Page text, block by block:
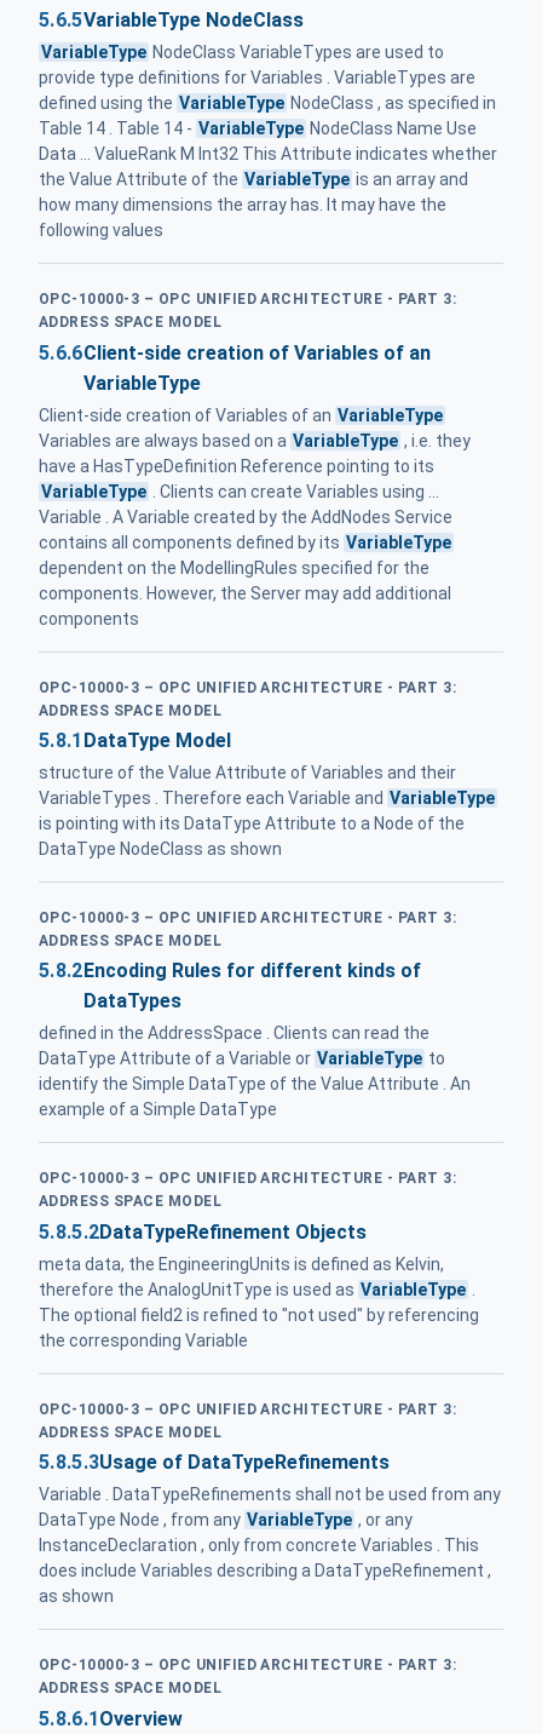
5.6.5VariableType NodeClass
VariableType NodeClass VariableTypes are used to
provide type definitions for Variables . VariableTypes are
defined using the VariableType NodeClass , as specified in
Table 14 . Table 14 - VariableType NodeClass Name Use
Data ... ValueRank M Int32 This Attribute indicates whether
the Value Attribute of the VariableType is an array and
how many dimensions the array has. It may have the
following values
OPC-10000-3 – OPC UNIFIED ARCHITECTURE - PART 3:
ADDRESS SPACE MODEL
5.6.6Client-side creation of Variables of an
VariableType
Client-side creation of Variables of an VariableType
Variables are always based on a VariableType , i.e. they
have a HasTypeDefinition Reference pointing to its
VariableType
. Clients can create Variables using ...
Variable . A Variable created by the AddNodes Service
contains all components defined by its VariableType
dependent on the ModellingRules specified for the
components. However, the Server may add additional
components
OPC-10000-3 – OPC UNIFIED ARCHITECTURE - PART 3:
ADDRESS SPACE MODEL
5.8.1 DataType Model
structure of the Value Attribute of Variables and their
VariableTypes . Therefore each Variable and VariableType
is pointing with its DataType Attribute to a Node of the
DataType NodeClass as shown
OPC-10000-3 – OPC UNIFIED ARCHITECTURE - PART 3:
ADDRESS SPACE MODEL
5.8.2 Encoding Rules for different kinds of
DataTypes
defined in the AddressSpace . Clients can read the
DataType Attribute of a Variable or VariableType to
identify the Simple DataType of the Value Attribute . An
example of a Simple DataType
OPC-10000-3 – OPC UNIFIED ARCHITECTURE - PART 3:
ADDRESS SPACE MODEL
5.8.5.2DataTypeRefinement Objects
meta data, the EngineeringUnits is defined as Kelvin,
therefore the AnalogUnitType is used as VariableType
The optional field2 is refined to "not used" by referencing
the corresponding Variable
OPC-10000-3 – OPC UNIFIED ARCHITECTURE - PART 3:
ADDRESS SPACE MODEL
5.8.5.3Usage of DataTypeRefinements
Variable . DataTypeRefinements shall not be used from any
DataType Node , from any VariableType , or any
InstanceDeclaration , only from concrete Variables . This
does include Variables describing a DataTypeRefinement ,
as shown
OPC-10000-3 – OPC UNIFIED ARCHITECTURE - PART 3:
ADDRESS SPACE MODEL
5.8.6.1Overview